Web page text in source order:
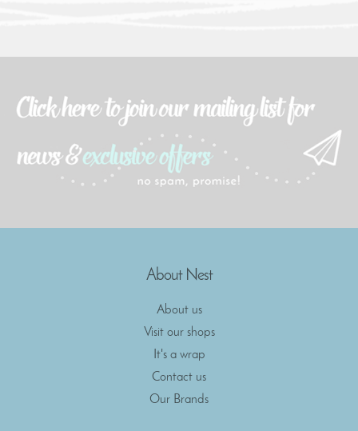
About Nest
About us
Visit our shops
It's a wrap
Contact us
Our Brands